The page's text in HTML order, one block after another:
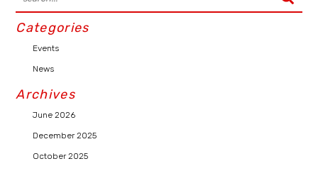
Categories
Events
News
Archives
June 2026
December 2025
October 2025